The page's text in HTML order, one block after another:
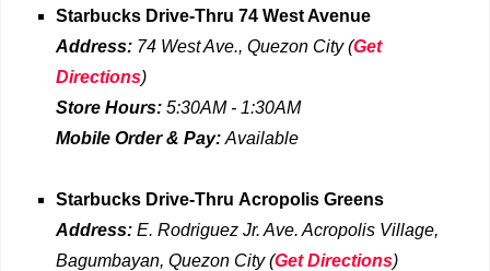
Starbucks Drive-Thru 74 West Avenue
Address: 74 West Ave., Quezon City (Get
Directions)
Store Hours: 5:30AM - 1:30AM
Mobile Order & Pay: Available
Starbucks Drive-Thru Acropolis Greens
Address: E. Rodriguez Jr. Ave. Acropolis Village,
Bagumbayan, Quezon City (Get Directions)